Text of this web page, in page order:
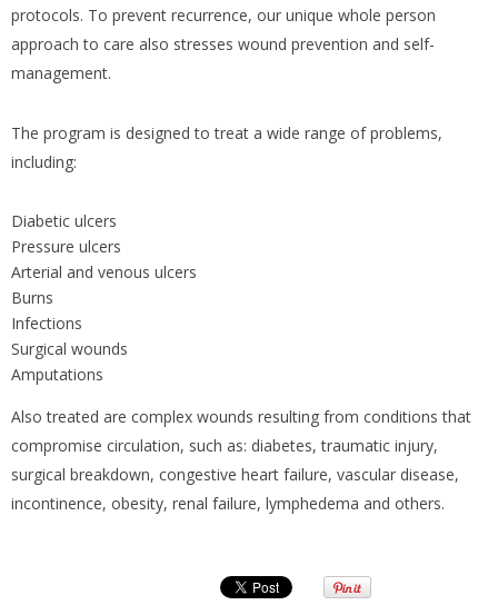
protocols. To prevent recurrence, our unique whole person
approach to care also stresses wound prevention and self-
management.
The program is designed to treat a wide range of problems,
including:
Diabetic ulcers
Pressure ulcers
Arterial and venous ulcers
Burns
Infections
Surgical wounds
Amputations
Also treated are complex wounds resulting from conditions that
compromise circulation, such as: diabetes, traumatic injury,
surgical breakdown, congestive heart failure, vascular disease,
incontinence, obesity, renal failure, lymphedema and others.